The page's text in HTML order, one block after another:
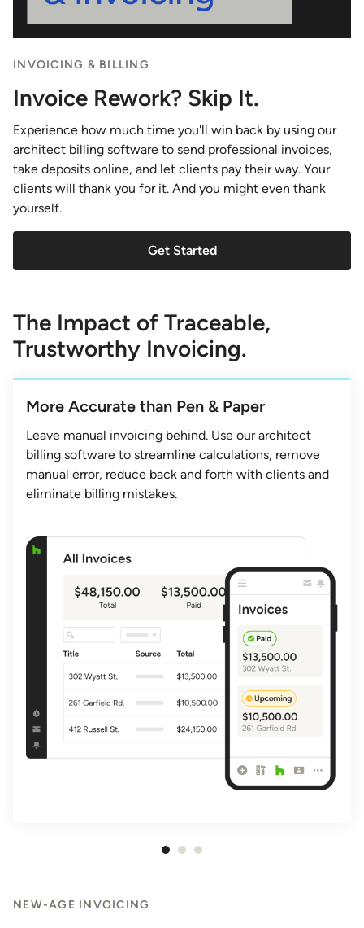
INVOICING & BILLING
Invoice Rework? Skip It.
Experience how much time you'll win back by using our
architect billing software to send professional invoices,
take deposits online, and let clients pay their way. Your
clients will thank you for it. And you might even thank
yourself.
Get Started
The Impact of Traceable,
Trustworthy Invoicing.
More Accurate than Pen & Paper
Leave manual invoicing behind. Use our architect
billing software to streamline calculations, remove
manual error, reduce back and forth with clients and
eliminate billing mistakes.
of
NEW-AGE INVOICING